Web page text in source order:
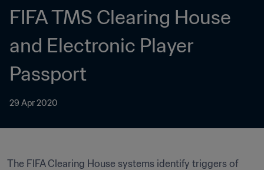
FIFA TMS Clearing House
and Electronic Player
Passport
29 Apr 2020
The FIFA Clearing House systems identify triggers of